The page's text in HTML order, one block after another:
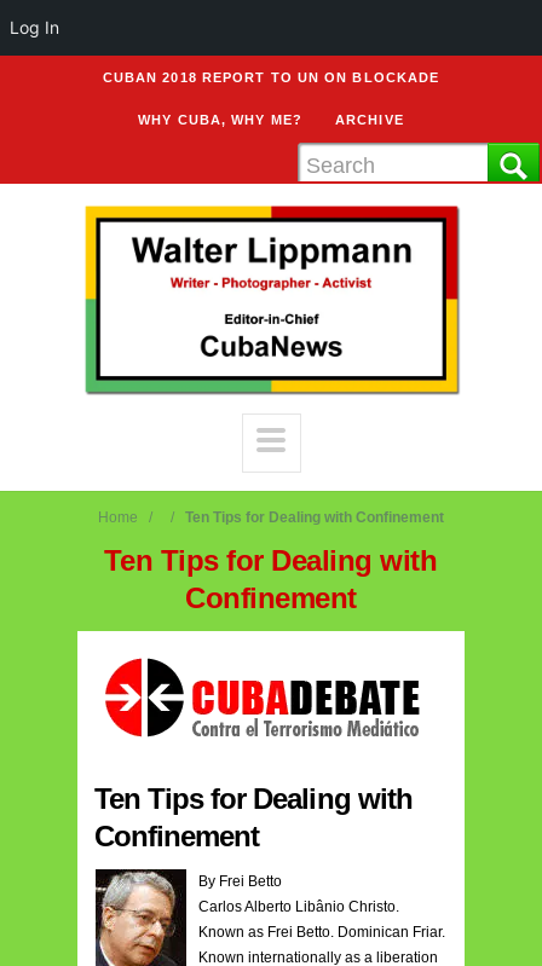
CUBAN 2018 REPORT TO UN ON BLOCKADE
WHY CUBA, WHY ME? ARCHIVE
Home Ten Tips for Dealing with Confinement
Ten Tips for Dealing with
Confinement
Ten Tips for Dealing with
Confinement
By Frei Betto
Carlos Alberto Libânio Christo.
Known as Frei Betto. Dominican Friar.
Known internationally as a liberation
Log In